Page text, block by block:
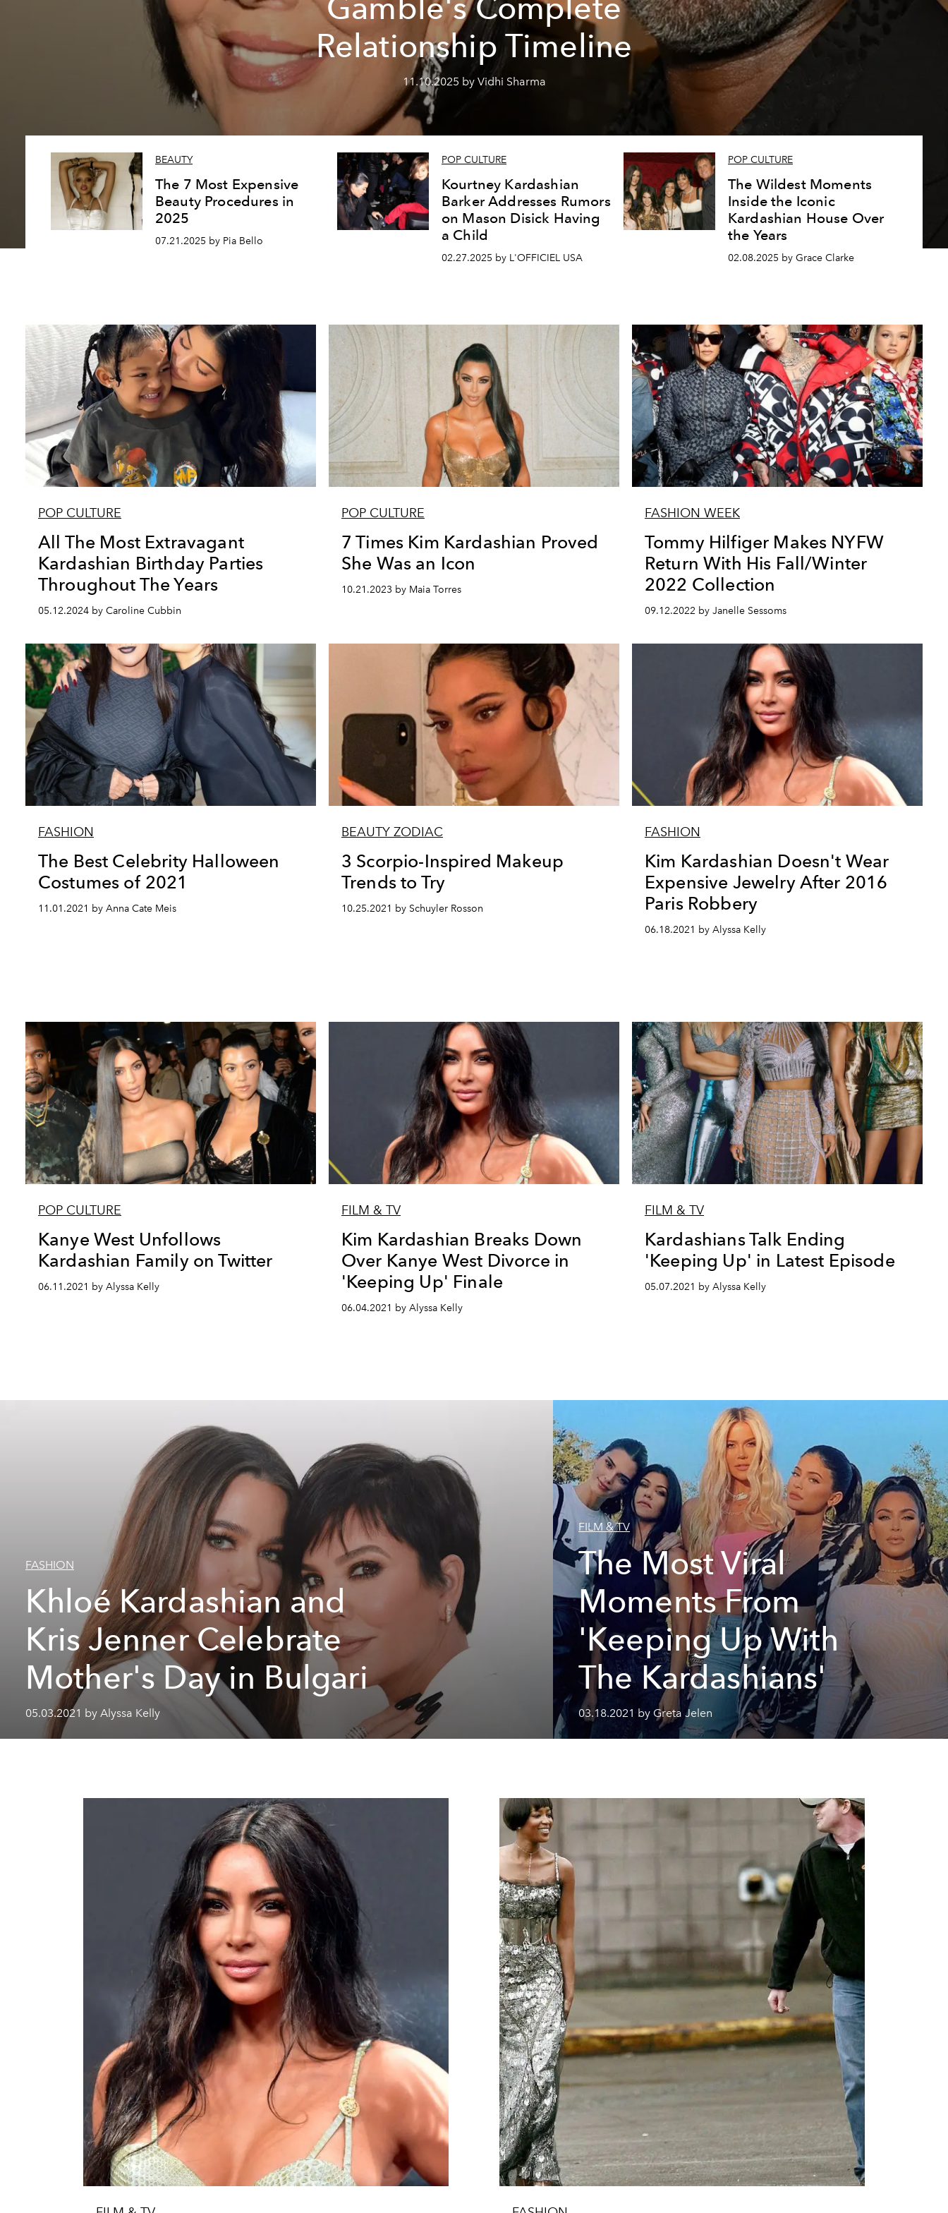
Gamble's Complete
Relationship Timeline
11.10.2025 by Vidhi Sharma
BEAUTY
The 7 Most Expensive
Beauty Procedures in
2025
07.21.2025 by Pia Bello
POP CULTURE
Kourtney Kardashian
Barker Addresses Rumors
on Mason Disick Having
a Child
02.27.2025 by L'OFFICIEL USA
POP CULTURE
The Wildest Moments
Inside the Iconic
Kardashian House Over
the Years
02.08.2025 by Grace Clarke
POP CULTURE
All The Most Extravagant
Kardashian Birthday Parties
Throughout The Years
05.12.2024 by Caroline Cubbin
POP CULTURE
7 Times Kim Kardashian Proved
She Was an Icon
10.21.2023 by Maia Torres
FASHION WEEK
Tommy Hilfiger Makes NYFW
Return With His Fall/Winter
2022 Collection
09.12.2022 by Janelle Sessoms
FASHION
The Best Celebrity Halloween
Costumes of 2021
11.01.2021 by Anna Cate Meis
BEAUTY ZODIAC
3 Scorpio-Inspired Makeup
Trends to Try
10.25.2021 by Schuyler Rosson
FASHION
Kim Kardashian Doesn't Wear
Expensive Jewelry After 2016
Paris Robbery
06.18.2021 by Alyssa Kelly
POP CULTURE
Kanye West Unfollows
Kardashian Family on Twitter
06.11.2021 by Alyssa Kelly
FILM & TV
Kim Kardashian Breaks Down
Over Kanye West Divorce in
'Keeping Up' Finale
06.04.2021 by Alyssa Kelly
FILM & TV
Kardashians Talk Ending
'Keeping Up' in Latest Episode
05.07.2021 by Alyssa Kelly
FASHION
Khloé Kardashian and
Kris Jenner Celebrate
Mother's Day in Bulgari
05.03.2021 by Alyssa Kelly
FILM & TV
The Most Viral
Moments From
'Keeping Up With
The Kardashians'
03.18.2021 by Greta Jelen